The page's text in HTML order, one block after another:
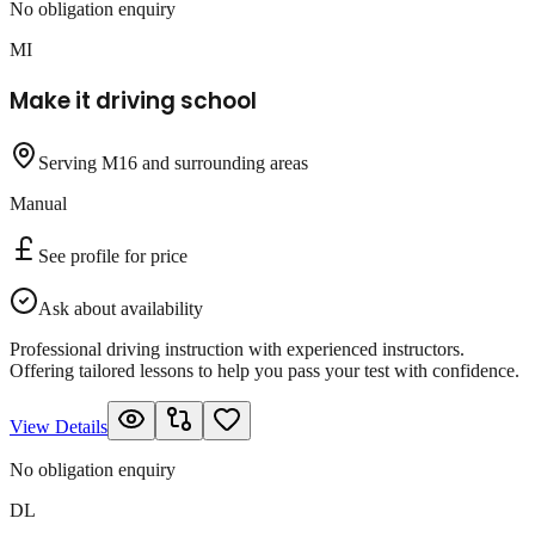
No obligation enquiry
MI
Make it driving school
Serving M16 and surrounding areas
Manual
See profile for price
Ask about availability
Professional driving instruction with experienced instructors.
Offering tailored lessons to help you pass your test with confidence.
View Details
No obligation enquiry
DL